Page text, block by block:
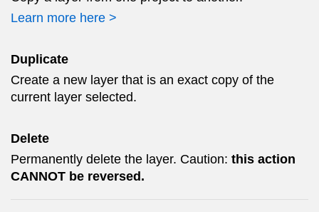
Learn more here >
Duplicate
Create a new layer that is an exact copy of the
current layer selected.
Delete
Permanently delete the layer. Caution: this action
CANNOT be reversed.